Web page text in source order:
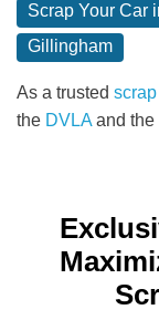
Scrap Your Car
Gillingham
As a trusted
the DVLA and the